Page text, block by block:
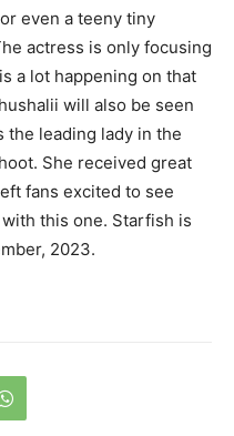
even a teeny tiny
actress is only focusing
a lot happening on that
will also be seen
the leading lady in the
She received great
fans excited to see
this one. Starfish is
2023.